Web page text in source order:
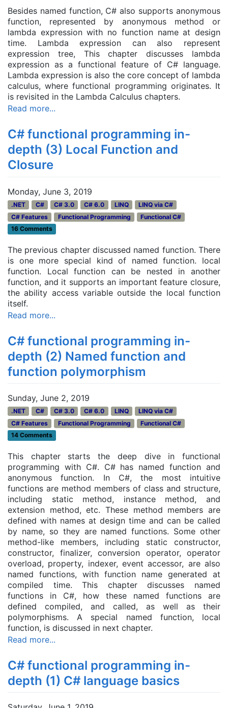
Besides named function, C# also supports anonymous
function, represented by anonymous method or
lambda expression with no function name at design
time. Lambda expression can also represent
expression tree, This chapter discusses lambda
expression as a functional feature of C# language.
Lambda expression is also the core concept of lambda
calculus, where functional programming originates. It
is revisited in the Lambda Calculus chapters.
Read more...
C# functional programming in-
depth (3) Local Function and
Closure
Monday, June 3, 2019
.NET C# C# 3.0 C# 6.0 LINQ
LINQ via C#
C# Features
Functional Programming
Functional C#
16 Comments
The previous chapter discussed named function. There
is one more special kind of named function. local
function. Local function can be nested in another
function, and it supports an important feature closure,
the ability access variable outside the local function
itself.
Read more...
C# functional programming in-
depth (2) Named function and
function polymorphism
Sunday, June 2, 2019
.NET C# C# 3.0 C# 6.0 LINQ
LINQ via C#
C# Features
Functional Programming
Functional C#
14 Comments
This chapter starts the deep dive in functional
programming with C#. C# has named function and
anonymous function. In C#, the most intuitive
functions are method members of class and structure,
including static method, instance method, and
extension method, etc. These method members are
defined with names at design time and can be called
by name, so they are named functions. Some other
method-like members, including static constructor,
constructor, finalizer, conversion operator, operator
overload, property, indexer, event accessor, are also
named functions, with function name generated at
compiled time. This chapter discusses named
functions in C#, how these named functions are
defined compiled, and called, as well as their
polymorphisms. A special named function, local
function, is discussed in next chapter.
Read more...
C# functional programming in-
depth (1) C# language basics